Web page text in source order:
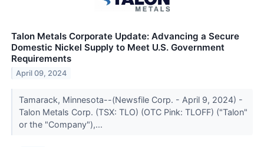
Talon Metals Corporate Update: Advancing a Secure
Domestic Nickel Supply to Meet U.S. Government
Requirements
April 09, 2024
Tamarack, Minnesota--(Newsfile Corp. - April 9, 2024) -
Talon Metals Corp. (TSX: TLO) (OTC Pink: TLOFF) ("Talon"
or the "Company"),...